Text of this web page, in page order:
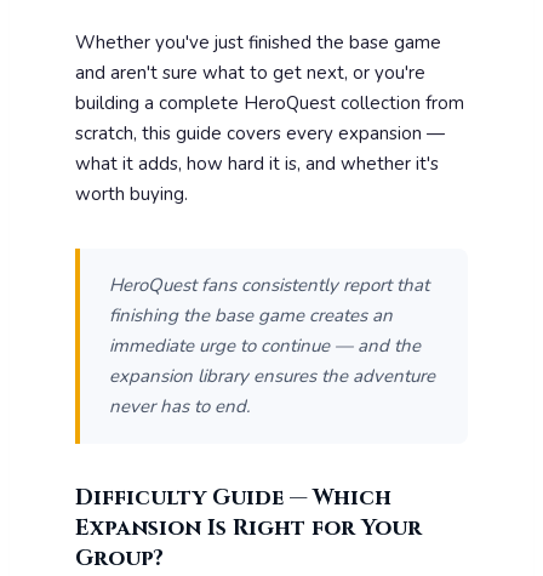
Whether you've just finished the base game
and aren't sure what to get next, or you're
building a complete HeroQuest collection from
scratch, this guide covers every expansion —
what it adds, how hard it is, and whether it's
worth buying.
HeroQuest fans consistently report that
finishing the base game creates an
immediate urge to continue — and the
expansion library ensures the adventure
never has to end.
Difficulty Guide — Which
Expansion Is Right for Your
Group?